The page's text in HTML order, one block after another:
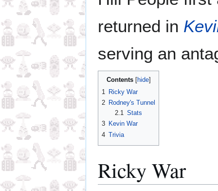
returned in
serving an
Contents
1
Ricky War
2 Rodney's Tunnel
2.1
Stats
3 Kevin War
4 Trivia
Ricky War